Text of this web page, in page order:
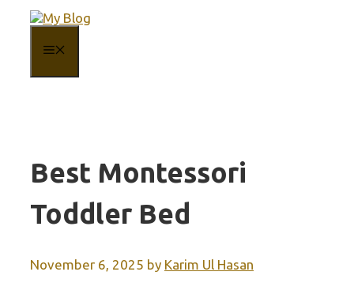
Skip
content
Best Montessori
Toddler Bed
November 6, 2025 by Karim Ul Hasan